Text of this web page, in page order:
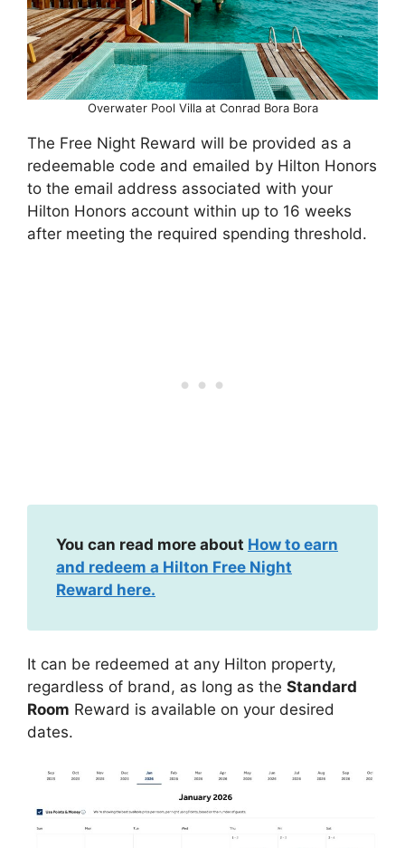
Overwater Pool Villa at Conrad Bora Bora
The Free Night Reward will be provided as a
redeemable code and emailed by Hilton Honors
to the email address associated with your
Hilton Honors account within up to 16 weeks
after meeting the required spending threshold.
You can read more about How to earn
and redeem a Hilton Free Night
Reward here.
It can be redeemed at any Hilton property,
regardless of brand, as long as the Standard
Room Reward is available on your desired
dates.